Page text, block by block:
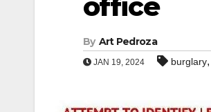
office
By Art Pedroza
JAN 19, 2024 burglary,